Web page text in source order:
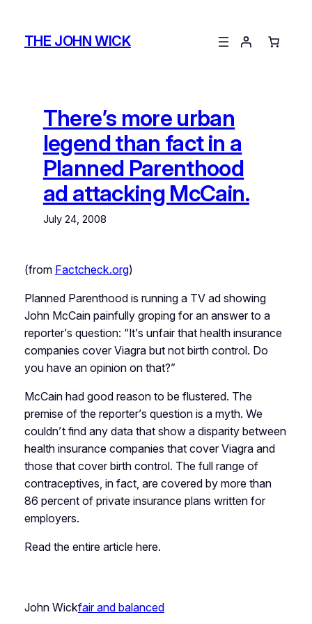
contentTHE JOHN WICK
There’s more urban
legend than fact in a
Planned Parenthood
ad attacking McCain.
July 24, 2008
(from Factcheck.org)
Planned Parenthood is running a TV ad showing
John McCain painfully groping for an answer to a
reporter’s question: “It’s unfair that health insurance
companies cover Viagra but not birth control. Do
you have an opinion on that?”
McCain had good reason to be flustered. The
premise of the reporter’s question is a myth. We
couldn’t find any data that show a disparity between
health insurance companies that cover Viagra and
those that cover birth control. The full range of
contraceptives, in fact, are covered by more than
86 percent of private insurance plans written for
employers.
Read the entire article here.
John Wickfair and balanced